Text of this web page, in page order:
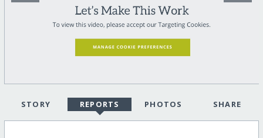
STORY REPORTS PHOTOS SHARE